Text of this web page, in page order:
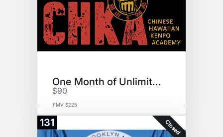
One Month of Unlimited Karate
$90
FMV $225
131 Closed